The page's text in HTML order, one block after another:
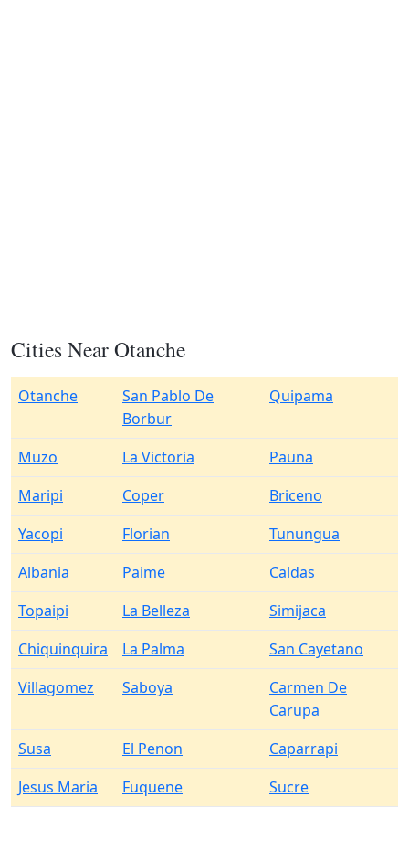
Cities Near Otanche
Otanche
San Pablo De
Borbur
Quipama
Muzo La Victoria
Pauna
Maripi
Coper
Briceno
Yacopi
Florian
Tunungua
Albania
Paime
Caldas
Topaipi
La Belleza
Simijaca
Chiquinquira
La Palma
San Cayetano
Villagomez
Saboya
Carmen De
Carupa
Susa
El Penon
Caparrapi
Jesus Maria
Fuquene Sucre